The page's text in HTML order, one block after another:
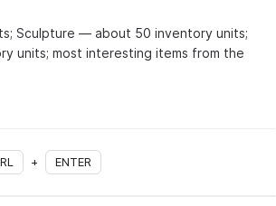
Sculpture — about 50 inventory units;
units; most interesting items from the
+ ENTER